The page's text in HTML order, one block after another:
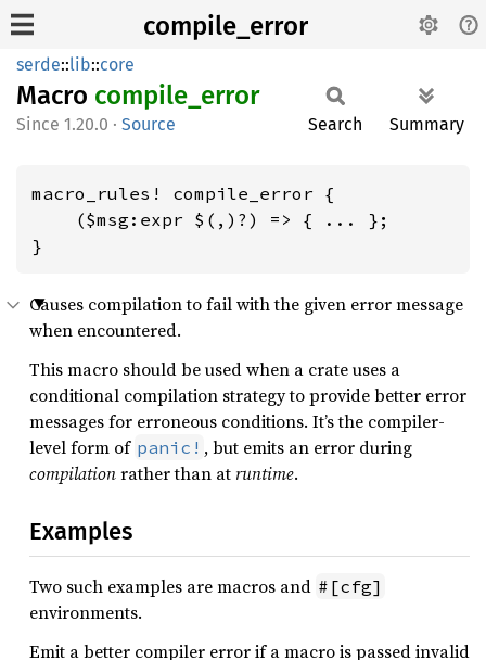
compile_error
serde::lib::core
Macro compile_ error
1.20.0 · Source Search Summary
macro_rules! compile_error {
    ($msg:expr $(,)?) => { ... };
}
Causes compilation to fail with the given error message
when encountered.
This macro should be used when a crate uses a
conditional compilation strategy to provide better error
messages for erroneous conditions. It’s the compiler-
level form of panic! , but emits an error during
compilationrather than at runtime.
Examples
Two such examples are macros and #[cfg]
environments.
Emit a better compiler error if a macro is passed invalid